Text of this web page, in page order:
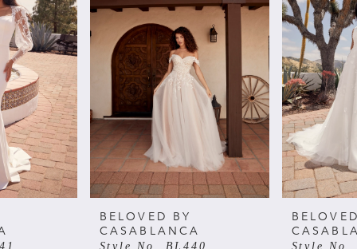
BELOVED BY
CASABLANCA
Style No. BL440 Style No.